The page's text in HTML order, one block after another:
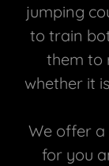
jumping
to train
them to
whether it
We offer
for you